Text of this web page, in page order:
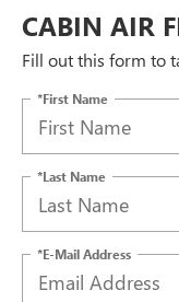
CABIN AIR
Fill out this form to
*First Name
*Last Name
*E-Mail Address